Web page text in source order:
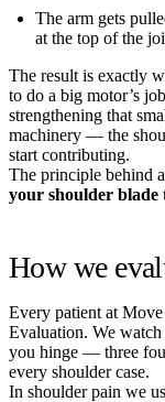
The arm gets
at the top of the
The result is exactly
to do a big motor’s
strengthening that
machinery — the
start contributing.
The principle behind
your shoulder blade
How we
Every patient at
Evaluation. We
you hinge — three
every shoulder case.
In shoulder pain we